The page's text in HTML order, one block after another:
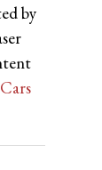
by